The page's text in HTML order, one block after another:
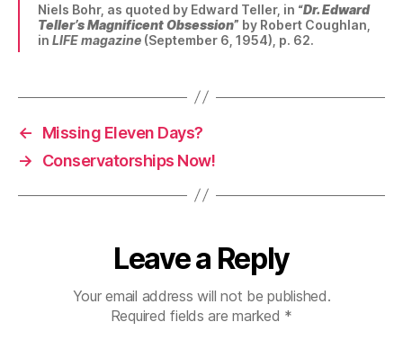
Niels Bohr, as quoted by Edward Teller, in “Dr. Edward
Teller’s Magnificent Obsession” by Robert Coughlan,
in LIFE magazine (September 6, 1954), p. 62.
←
Missing Eleven Days?
→
Conservatorships Now!
Leave a Reply
Your email address will not be published.
Required fields are marked *